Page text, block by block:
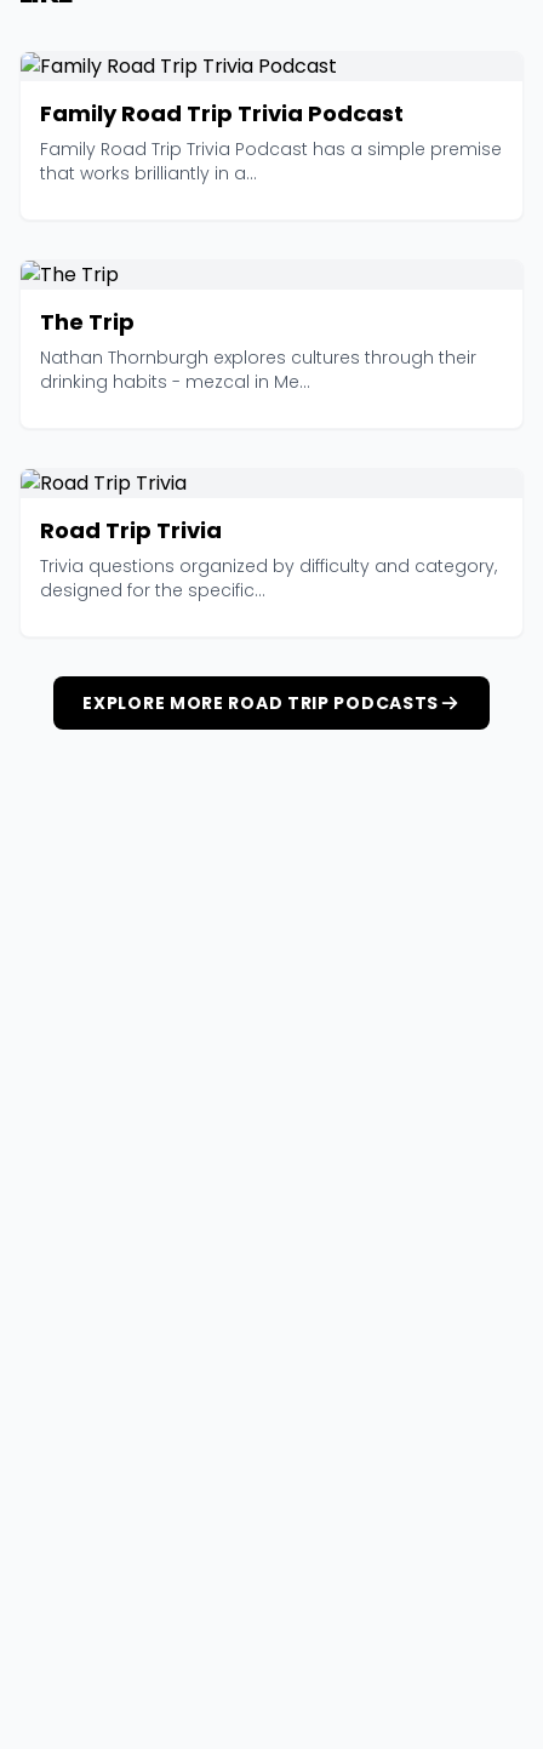
Family Road Trip Trivia Podcast
Family Road Trip Trivia Podcast has a simple premise
that works brilliantly in a...
The Trip
Nathan Thornburgh explores cultures through their
drinking habits - mezcal in Me...
Road Trip Trivia
Trivia questions organized by difficulty and category,
designed for the specific...
EXPLORE MORE ROAD TRIP PODCASTS